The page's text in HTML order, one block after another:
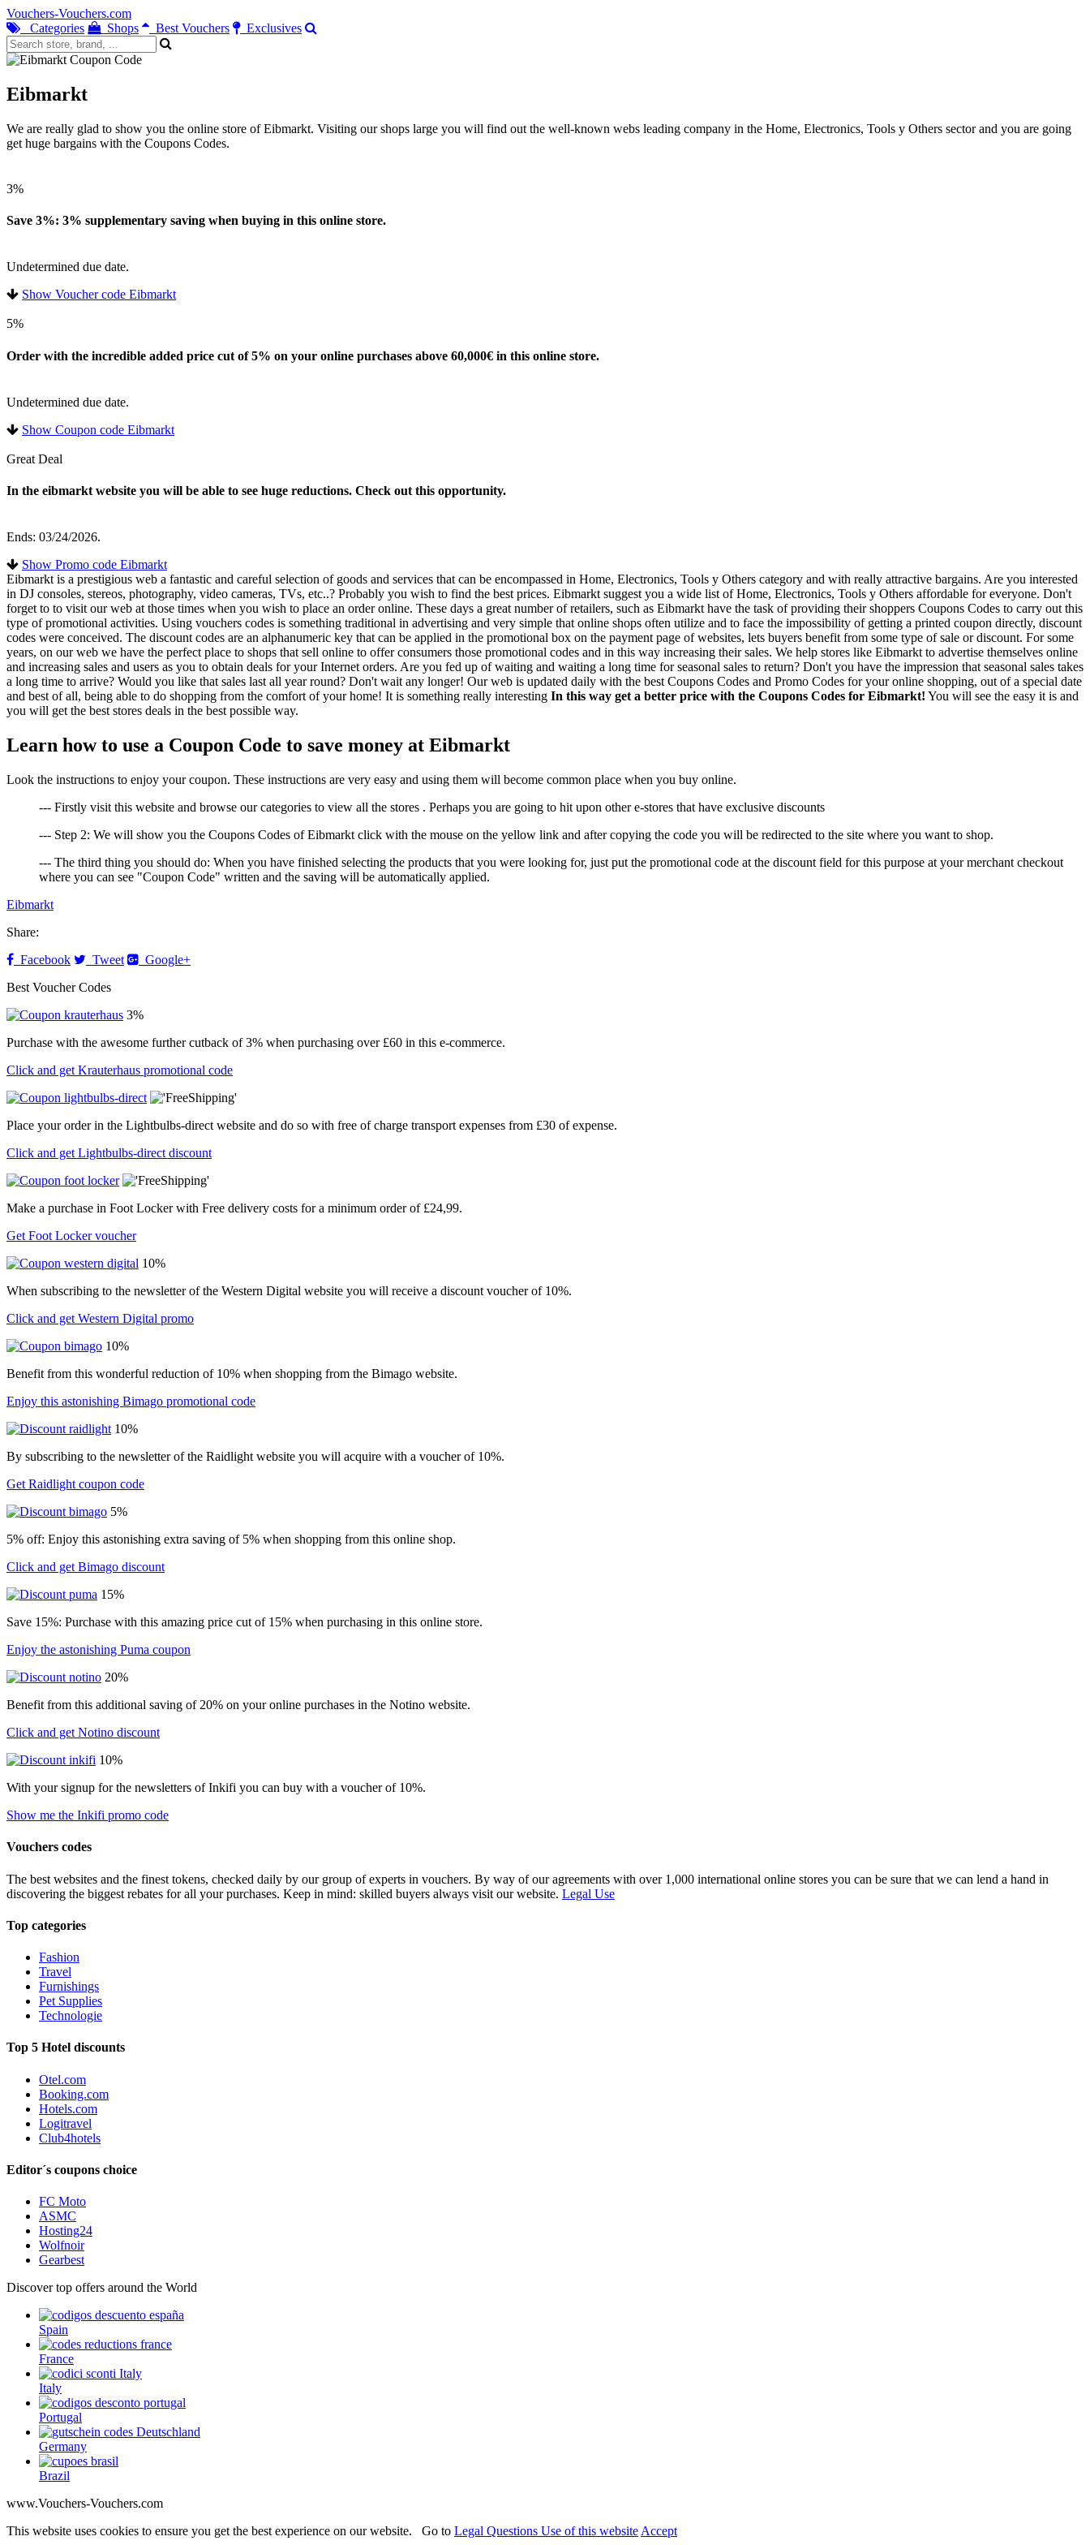
Vouchers-Vouchers.com
Categories
Shops Best Vouchers Exclusives
Eibmarkt
We are really glad to show you the online store of Eibmarkt. Visiting our shops large you will find out the well-known webs leading company in the Home, Electronics, Tools y Others sector and you are going
get huge bargains with the Coupons Codes.
3%
Save 3%: 3% supplementary saving when buying in this online store.
Undetermined due date.
Show Voucher code Eibmarkt
5%
Order with the incredible added price cut of 5% on your online purchases above 60,000€ in this online store.
Undetermined due date.
Show Coupon code Eibmarkt
Great Deal
In the eibmarkt website you will be able to see huge reductions. Check out this opportunity.
Ends: 03/24/2026.
Show Promo code Eibmarkt
Eibmarkt is a prestigious web a fantastic and careful selection of goods and services that can be encompassed in Home, Electronics, Tools y Others category and with really attractive bargains. Are you interested
in DJ consoles, stereos, photography, video cameras, TVs, etc..? Probably you wish to find the best prices. Eibmarkt suggest you a wide list of Home, Electronics, Tools y Others affordable for everyone. Don't
forget to to visit our web at those times when you wish to place an order online. These days a great number of retailers, such as Eibmarkt have the task of providing their shoppers Coupons Codes to carry out this
type of promotional activities. Using vouchers codes is something traditional in advertising and very simple that online shops often utilize and to face the impossibility of getting a printed coupon directly, discount
codes were conceived. The discount codes are an alphanumeric key that can be applied in the promotional box on the payment page of websites, lets buyers benefit from some type of sale or discount. For some
years, on our web we have the perfect place to shops that sell online to offer consumers those promotional codes and in this way increasing their sales. We help stores like Eibmarkt to advertise themselves online
and increasing sales and users as you to obtain deals for your Internet orders. Are you fed up of waiting and waiting a long time for seasonal sales to return? Don't you have the impression that seasonal sales takes
a long time to arrive? Would you like that sales last all year round? Don't wait any longer! Our web is updated daily with the best Coupons Codes and Promo Codes for your online shopping, out of a special date
and best of all, being able to do shopping from the comfort of your home! It is something really interesting In this way get a better price with the Coupons Codes for Eibmarkt! You will see the easy it is and
you will get the best stores deals in the best possible way.
Learn how to use a Coupon Code to save money at Eibmarkt
Look the instructions to enjoy your coupon. These instructions are very easy and using them will become common place when you buy online.
--- Firstly visit this website and browse our categories to view all the stores . Perhaps you are going to hit upon other e-stores that have exclusive discounts
--- Step 2: We will show you the Coupons Codes of Eibmarkt click with the mouse on the yellow link and after copying the code you will be redirected to the site where you want to shop.
--- The third thing you should do: When you have finished selecting the products that you were looking for, just put the promotional code at the discount field for this purpose at your merchant checkout
where you can see "Coupon Code" written and the saving will be automatically applied.
Eibmarkt
Share:
Facebook
Tweet
Google+
Best Voucher Codes
3%
Purchase with the awesome further cutback of 3% when purchasing over £60 in this e-commerce.
Click and get Krauterhaus promotional code
Place your order in the Lightbulbs-direct website and do so with free of charge transport expenses from £30 of expense.
Click and get Lightbulbs-direct discount
Make a purchase in Foot Locker with Free delivery costs for a minimum order of £24,99.
Get Foot Locker voucher
10%
When subscribing to the newsletter of the Western Digital website you will receive a discount voucher of 10%.
Click and get Western Digital promo
10%
Benefit from this wonderful reduction of 10% when shopping from the Bimago website.
Enjoy this astonishing Bimago promotional code
10%
By subscribing to the newsletter of the Raidlight website you will acquire with a voucher of 10%.
Get Raidlight coupon code
5%
5% off: Enjoy this astonishing extra saving of 5% when shopping from this online shop.
Click and get Bimago discount
15%
Save 15%: Purchase with this amazing price cut of 15% when purchasing in this online store.
Enjoy the astonishing Puma coupon
20%
Benefit from this additional saving of 20% on your online purchases in the Notino website.
Click and get Notino discount
10%
With your signup for the newsletters of Inkifi you can buy with a voucher of 10%.
Show me the Inkifi promo code
Vouchers codes
The best websites and the finest tokens, checked daily by our group of experts in vouchers. By way of our agreements with over 1,000 international online stores you can be sure that we can lend a hand in
discovering the biggest rebates for all your purchases. Keep in mind: skilled buyers always visit our website. Legal Use
Top categories
Fashion
Travel
Furnishings
Pet Supplies
Technologie
Top 5 Hotel discounts
Otel.com
Booking.com
Hotels.com
Logitravel
Club4hotels
Editor´s coupons choice
FC Moto
ASMC
Hosting24
Wolfnoir
Gearbest
Discover top offers around the World
Spain
France
Italy
Portugal
Germany
Brazil
www.Vouchers-Vouchers.com
This website uses cookies to ensure you get the best experience on our website. Go to Legal Questions Use of this website Accept